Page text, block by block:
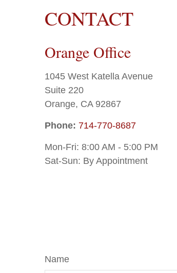
CONTACT
Orange Office
1045 West Katella Avenue
Suite 220
Orange, CA 92867
Phone: 714-770-8687
Mon-Fri: 8:00 AM - 5:00 PM
Sat-Sun: By Appointment
Name